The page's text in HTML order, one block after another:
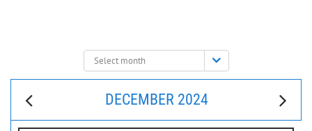
Select
month:
DECEMBER 2024